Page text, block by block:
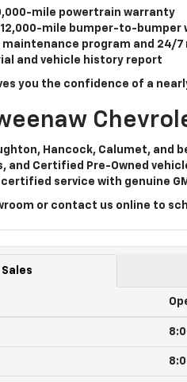
mile powertrain warranty
mile bumper-to-bumper
maintenance program and 24/7
and vehicle history report
you the confidence of a
Hancock, Calumet, and
and Certified Pre-Owned
service with genuine
or contact us online to
Sales